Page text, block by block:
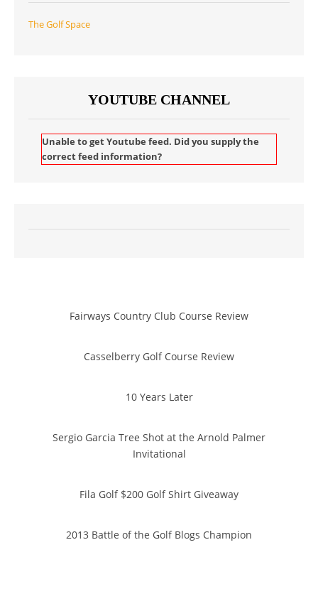
The Golf Space
YOUTUBE CHANNEL
Unable to get Youtube feed. Did you supply the
correct feed information?
Fairways Country Club Course Review
Casselberry Golf Course Review
10 Years Later
Sergio Garcia Tree Shot at the Arnold Palmer
Invitational
Fila Golf $200 Golf Shirt Giveaway
2013 Battle of the Golf Blogs Champion